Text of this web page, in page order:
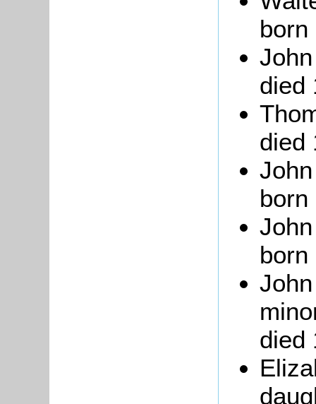
born
died
died
born
born
died